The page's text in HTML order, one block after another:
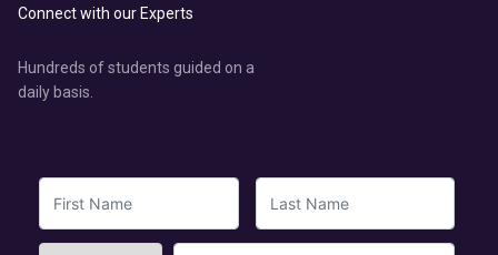
Connect with our Experts
Hundreds of students guided on a
daily basis.